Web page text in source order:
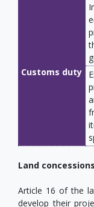
Customs duty
Land concessions
Article 16 of the
develop their